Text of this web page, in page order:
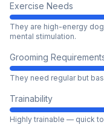
Exercise Needs
They are high-energy
mental stimulation.
Grooming
They need regular but
Trainability
Highly trainable — quick